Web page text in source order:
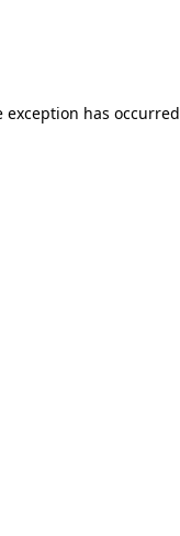
has occurred